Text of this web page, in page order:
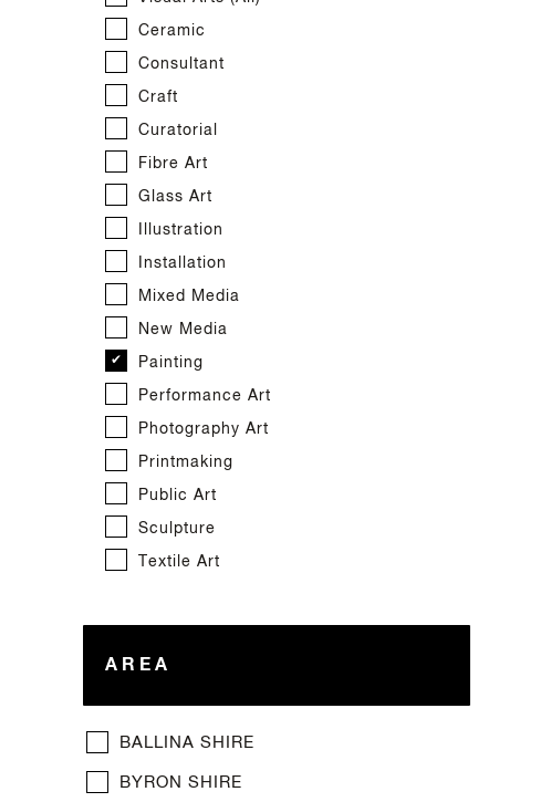
Web
Indigenous Music
Indigenous Performance
Indigenous Screen
Indigenous Visual Arts
Producer
Film
Production
Screen Writer
Visual FX
Web Design
Web Development
Ceramic
Consultant
Craft
Curatorial
Fibre Art
Glass Art
Illustration
Installation
Mixed Media
New Media
Painting
Performance Art
Photography Art
Printmaking
Public Art
Sculpture
Textile Art
AREA
BALLINA SHIRE
BYRON SHIRE